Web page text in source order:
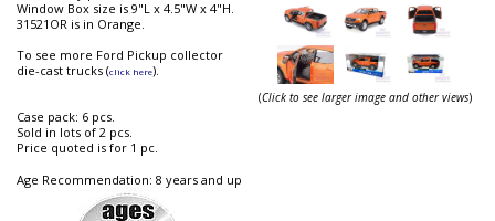
Window Box size is 9"L x 4.5"W x 4"H.
31521OR is in Orange.
To see more Ford Pickup collector
die-cast trucks (click here).
Case pack: 6 pcs.
Sold in lots of 2 pcs.
Price quoted is for 1 pc.
Age Recommendation: 8 years and up
(Click to see larger image and other views)